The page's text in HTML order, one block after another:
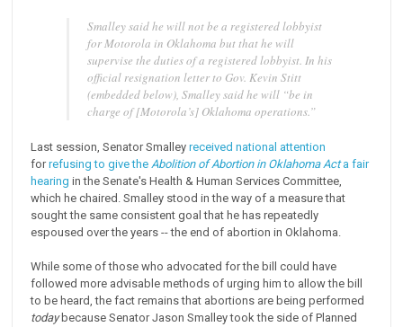
Smalley said he will not be a registered lobbyist
for Motorola in Oklahoma but that he will
supervise the duties of a registered lobbyist. In his
official resignation letter to Gov. Kevin Stitt
(embedded below), Smalley said he will “be in
charge of [Motorola’s] Oklahoma operations.”
Last session, Senator Smalleyreceived national attention
forrefusing to give theAbolition of Abortion in Oklahoma Acta fair
hearing in the Senate's Health & Human Services Committee,
which he chaired. Smalley stood in the way of a measure that
sought the same consistent goal that he has repeatedly
espoused over the years -- the end of abortion in Oklahoma.
While some of those who advocated for the bill could have
followed more advisable methods of urging him to allow the bill
to be heard, the fact remains that abortions are being performed
todaybecause Senator Jason Smalley took the side of Planned